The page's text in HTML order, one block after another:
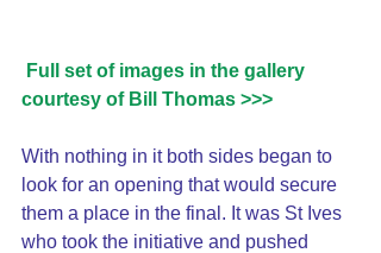
Full set of images in the gallery
courtesy of Bill Thomas >>>
With nothing in it both sides began to
look for an opening that would secure
them a place in the final. It was St Ives
who took the initiative and pushed